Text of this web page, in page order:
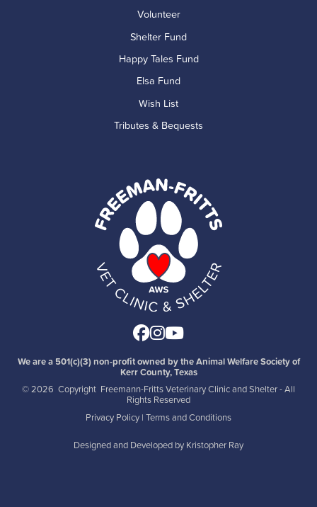
Volunteer
Shelter Fund
Happy Tales Fund
Elsa Fund
Wish List
Tributes & Bequests
Facebook
Instagram
Youtube
We are a 501(c)(3) non-profit owned by the Animal Welfare Society of
Kerr County, Texas
©2026 Copyright Freemann-Fritts Veterinary Clinic and Shelter - All
Rights Reserved
Privacy Policy | Terms and Conditions
Designed and Developed by Kristopher Ray